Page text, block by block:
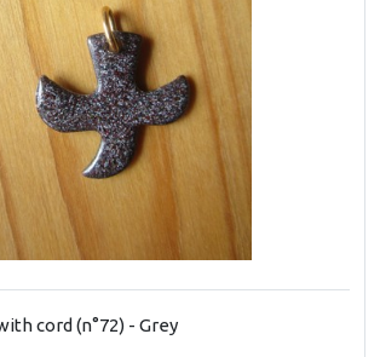
cord (n°72) - Grey